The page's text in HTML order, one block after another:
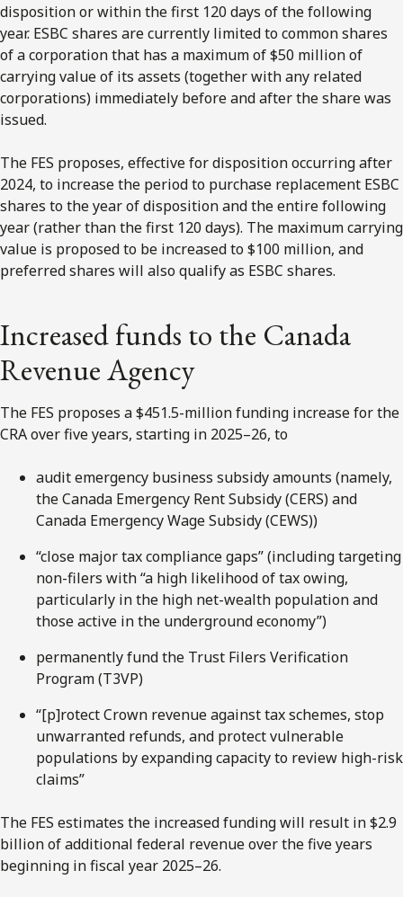
disposition or within the first 120 days of the following
year. ESBC shares are currently limited to common shares
of a corporation that has a maximum of $50 million of
carrying value of its assets (together with any related
corporations) immediately before and after the share was
issued.
The FES proposes, effective for disposition occurring after
2024, to increase the period to purchase replacement ESBC
shares to the year of disposition and the entire following
year (rather than the first 120 days). The maximum carrying
value is proposed to be increased to $100 million, and
preferred shares will also qualify as ESBC shares.
Increased funds to the Canada
Revenue Agency
The FES proposes a $451.5-million funding increase for the
CRA over five years, starting in 2025–26, to
audit emergency business subsidy amounts (namely,
the Canada Emergency Rent Subsidy (CERS) and
Canada Emergency Wage Subsidy (CEWS))
“close major tax compliance gaps” (including targeting
non-filers with “a high likelihood of tax owing,
particularly in the high net-wealth population and
those active in the underground economy”)
permanently fund the Trust Filers Verification
Program (T3VP)
“[p]rotect Crown revenue against tax schemes, stop
unwarranted refunds, and protect vulnerable
populations by expanding capacity to review high-risk
claims”
The FES estimates the increased funding will result in $2.9
billion of additional federal revenue over the five years
beginning in fiscal year 2025–26.